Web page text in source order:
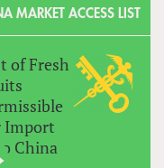
MARKET ACCESS LIST
of Fresh
Import
China